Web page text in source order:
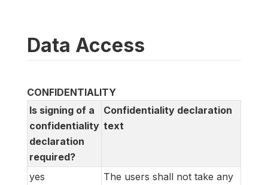
Data Access
CONFIDENTIALITY
Is signing of a
confidentiality
declaration
required?
Confidentiality declaration
text
yes
The users shall not take any